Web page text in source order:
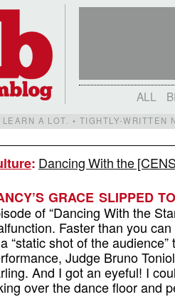
ALL
A LOT. • TIGHTLY-WRITTEN
: Dancing With the
GRACE SLIPPED
of “Dancing With the
Faster than you
“static shot of the
Judge Bruno
And I got an eyeful! I
over the dance floor and